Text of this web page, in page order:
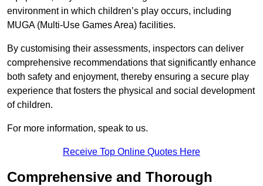
environment in which children’s play occurs, including
MUGA (Multi-Use Games Area) facilities.
By customising their assessments, inspectors can deliver
comprehensive recommendations that significantly enhance
both safety and enjoyment, thereby ensuring a secure play
experience that fosters the physical and social development
of children.
For more information, speak to us.
Receive Top Online Quotes Here
Comprehensive and Thorough